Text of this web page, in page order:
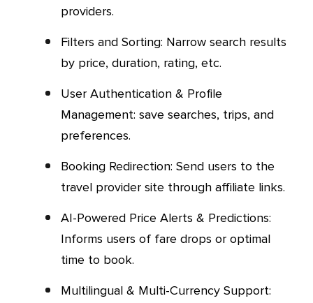
providers.
Filters and Sorting: Narrow search results
by price, duration, rating, etc.
User Authentication & Profile
Management: save searches, trips, and
preferences.
Booking Redirection: Send users to the
travel provider site through affiliate links.
AI-Powered Price Alerts & Predictions:
Informs users of fare drops or optimal
time to book.
Multilingual & Multi-Currency Support: